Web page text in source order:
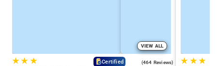
VIEW ALL
★★ ★ Certified (464 Reviews) ★ ★★